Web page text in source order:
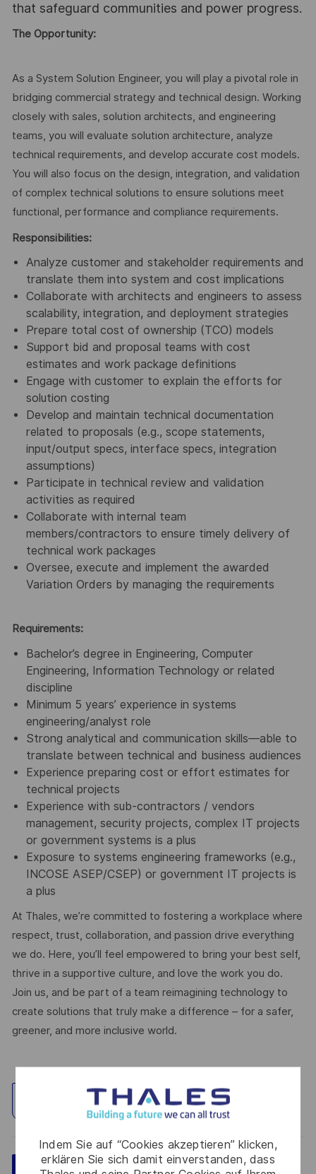
Indem Sie auf “Cookies akzeptieren” klicken,
erklären Sie sich damit einverstanden, dass
that safeguard communities and power progress.
The Opportunity:
As a System Solution Engineer, you will play a pivotal role in
bridging commercial strategy and technical design. Working
closely with sales, solution architects, and engineering
teams, you will evaluate solution architecture, analyze
technical requirements, and develop accurate cost models.
You will also focus on the design, integration, and validation
of complex technical solutions to ensure solutions meet
functional, performance and compliance requirements.
Responsibilities:
Analyze customer and stakeholder requirements and
translate them into system and cost implications
Collaborate with architects and engineers to assess
scalability, integration, and deployment strategies
Prepare total cost of ownership (TCO) models
Support bid and proposal teams with cost
estimates and work package definitions
Engage with customer to explain the efforts for
solution costing
Develop and maintain technical documentation
related to proposals (e.g., scope statements,
input/output specs, interface specs, integration
assumptions)
Participate in technical review and validation
activities as required
Collaborate with internal team
members/contractors to ensure timely delivery of
technical work packages
Oversee, execute and implement the awarded
Variation Orders by managing the requirements
Requirements:
Bachelor’s degree in Engineering, Computer
Engineering, Information Technology or related
discipline
Minimum 5 years’ experience in systems
engineering/analyst role
Strong analytical and communication skills—able to
translate between technical and business audiences
Experience preparing cost or effort estimates for
technical projects
Experience with sub-contractors / vendors
management, security projects, complex IT projects
or government systems is a plus
Exposure to systems engineering frameworks (e.g.,
INCOSE ASEP/CSEP) or government IT projects is
a plus
At Thales, we’re committed to fostering a workplace where
respect, trust, collaboration, and passion drive everything
we do. Here, you’ll feel empowered to bring your best self,
thrive in a supportive culture, and love the work you do.
Join us, and be part of a team reimagining technology to
create solutions that truly make a difference – for a safer,
greener, and more inclusive world.
Standort erkunden